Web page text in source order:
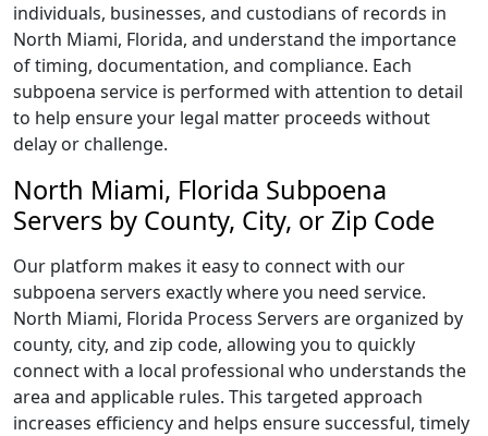
individuals, businesses, and custodians of records in
North Miami, Florida, and understand the importance
of timing, documentation, and compliance. Each
subpoena service is performed with attention to detail
to help ensure your legal matter proceeds without
delay or challenge.
North Miami, Florida Subpoena
Servers by County, City, or Zip Code
Our platform makes it easy to connect with our
subpoena servers exactly where you need service.
North Miami, Florida Process Servers are organized by
county, city, and zip code, allowing you to quickly
connect with a local professional who understands the
area and applicable rules. This targeted approach
increases efficiency and helps ensure successful, timely